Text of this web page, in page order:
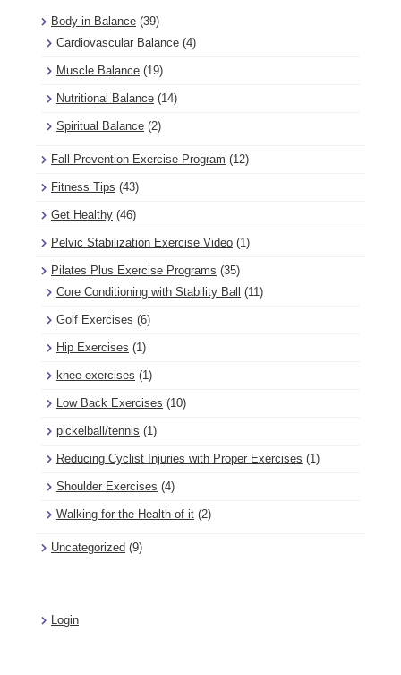
Body in Balance (39)
Cardiovascular Balance (4)
Muscle Balance (19)
Nutritional Balance (14)
Spiritual Balance (2)
Fall Prevention Exercise Program (12)
Fitness Tips (43)
Get Healthy (46)
Pelvic Stabilization Exercise Video (1)
Pilates Plus Exercise Programs (35)
Core Conditioning with Stability Ball (11)
Golf Exercises (6)
Hip Exercises (1)
knee exercises (1)
Low Back Exercises (10)
pickelball/tennis (1)
Reducing Cyclist Injuries with Proper Exercises (1)
Shoulder Exercises (4)
Walking for the Health of it (2)
Uncategorized (9)
Login